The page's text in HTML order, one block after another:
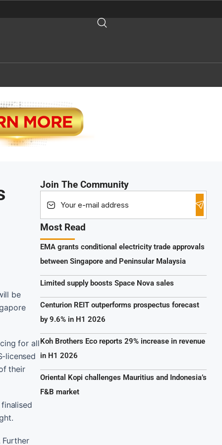
be
for all
licensed
their
Further
Join The Community
Most Read
EMA grants conditional electricity trade approvals
between Singapore and Peninsular Malaysia
Limited supply boosts Space Nova sales
Centurion REIT outperforms prospectus forecast
by 9.6% in H1 2026
Koh Brothers Eco reports 29% increase in revenue
in H1 2026
Oriental Kopi challenges Mauritius and Indonesia’s
F&B market